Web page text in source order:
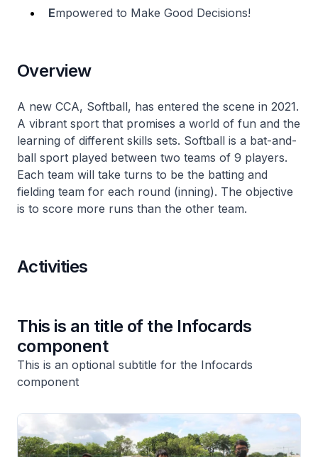
Empowered to Make Good Decisions!
Overview
A new CCA, Softball, has entered the scene in 2021.
A vibrant sport that promises a world of fun and the
learning of different skills sets. Softball is a bat-and-
ball sport played between two teams of 9 players.
Each team will take turns to be the batting and
fielding team for each round (inning). The objective
is to score more runs than the other team.
Activities
This is an title of the Infocards
component
This is an optional subtitle for the Infocards
component